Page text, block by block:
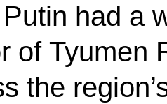
had a
of Tyumen
the